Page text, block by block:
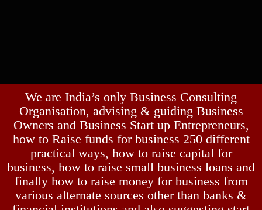
We are India’s only Business Consulting
Organisation, advising & guiding Business
Owners and Business Start up Entrepreneurs,
how to Raise funds for business 250 different
practical ways, how to raise capital for
business, how to raise small business loans and
finally how to raise money for business from
various alternate sources other than banks &